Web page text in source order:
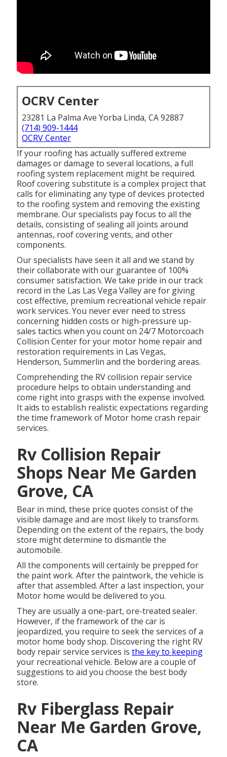
OCRV Center
23281 La Palma Ave Yorba Linda, CA 92887
(714) 909-1444
OCRV Center
If your roofing has actually suffered extreme
damages or damage to several locations, a full
roofing system replacement might be required.
Roof covering substitute is a complex project that
calls for eliminating any type of devices protected
to the roofing system and removing the existing
membrane. Our specialists pay focus to all the
details, consisting of sealing all joints around
antennas, roof covering vents, and other
components.
Our specialists have seen it all and we stand by
their collaborate with our guarantee of 100%
consumer satisfaction. We take pride in our track
record in the Las Las Vega Valley are for giving
cost effective, premium recreational vehicle repair
work services. You never ever need to stress
concerning hidden costs or high-pressure up-
sales tactics when you count on 24/7 Motorcoach
Collision Center for your motor home repair and
restoration requirements in Las Vegas,
Henderson, Summerlin and the bordering areas.
Comprehending the RV collision repair service
procedure helps to obtain understanding and
come right into grasps with the expense involved.
It aids to establish realistic expectations regarding
the time framework of Motor home crash repair
services.
Rv Collision Repair
Shops Near Me Garden
Grove, CA
Bear in mind, these price quotes consist of the
visible damage and are most likely to transform.
Depending on the extent of the repairs, the body
store might determine to dismantle the
automobile.
All the components will certainly be prepped for
the paint work. After the paintwork, the vehicle is
after that assembled. After a last inspection, your
Motor home would be delivered to you.
They are usually a one-part, ore-treated sealer.
However, if the framework of the car is
jeopardized, you require to seek the services of a
motor home body shop. Discovering the right RV
body repair service services isthe key to keeping
your recreational vehicle. Below are a couple of
suggestions to aid you choose the best body
store.
Rv Fiberglass Repair
Near Me Garden Grove,
CA